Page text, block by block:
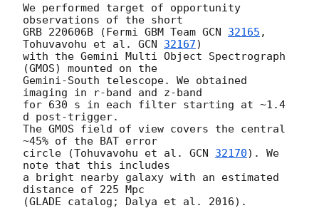
We performed target of opportunity
observations of the short
GRB 220606B (Fermi GBM Team GCN 32165 ,
Tohuvavohu et al. GCN 32167)
with the Gemini Multi Object Spectrograph
(GMOS) mounted on the
Gemini-South telescope. We obtained
imaging in r-band and z-band
for 630 s in each filter starting at ~1.4
d post-trigger.
The GMOS field of view covers the central
~45% of the BAT error
circle (Tohuvavohu et al. GCN 32170). We
note that this includes
a bright nearby galaxy with an estimated
distance of 225 Mpc
(GLADE catalog; Dalya et al. 2016).